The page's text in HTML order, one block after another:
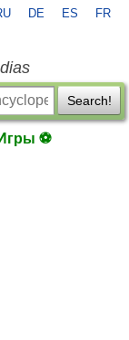
DE ES FR
Search!
Игры ⚽